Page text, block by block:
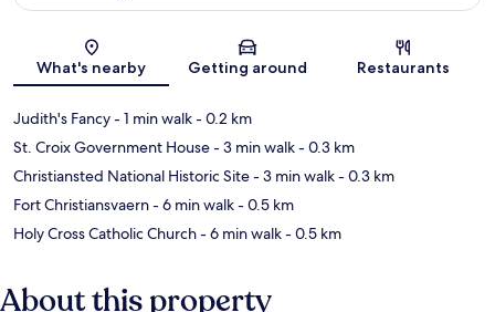
Map
What's nearby Getting around Restaurants
Judith's Fancy- 1 min walk- 0.2 km
St. Croix Government House- 3 min walk- 0.3 km
Christiansted National Historic Site- 3 min walk- 0.3 km
Fort Christiansvaern- 6 min walk- 0.5 km
Holy Cross Catholic Church- 6 min walk- 0.5 km
About this property